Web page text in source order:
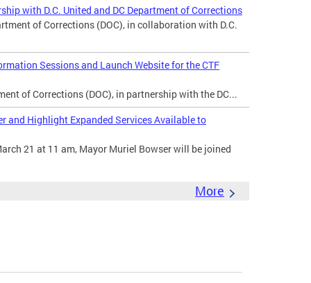
with D.C. United and DC Department of Corrections
of Corrections (DOC), in collaboration with D.C.
Sessions and Launch Website for the CTF
of Corrections (DOC), in partnership with the DC...
and Highlight Expanded Services Available to
21 at 11 am, Mayor Muriel Bowser will be joined
More